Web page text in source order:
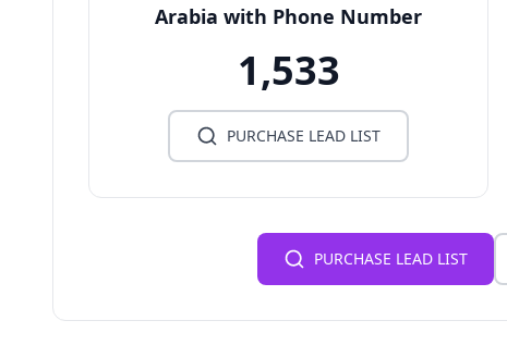
Arabia with Phone Number
1,533
PURCHASE LEAD LIST
PURCHASE LEAD LIST